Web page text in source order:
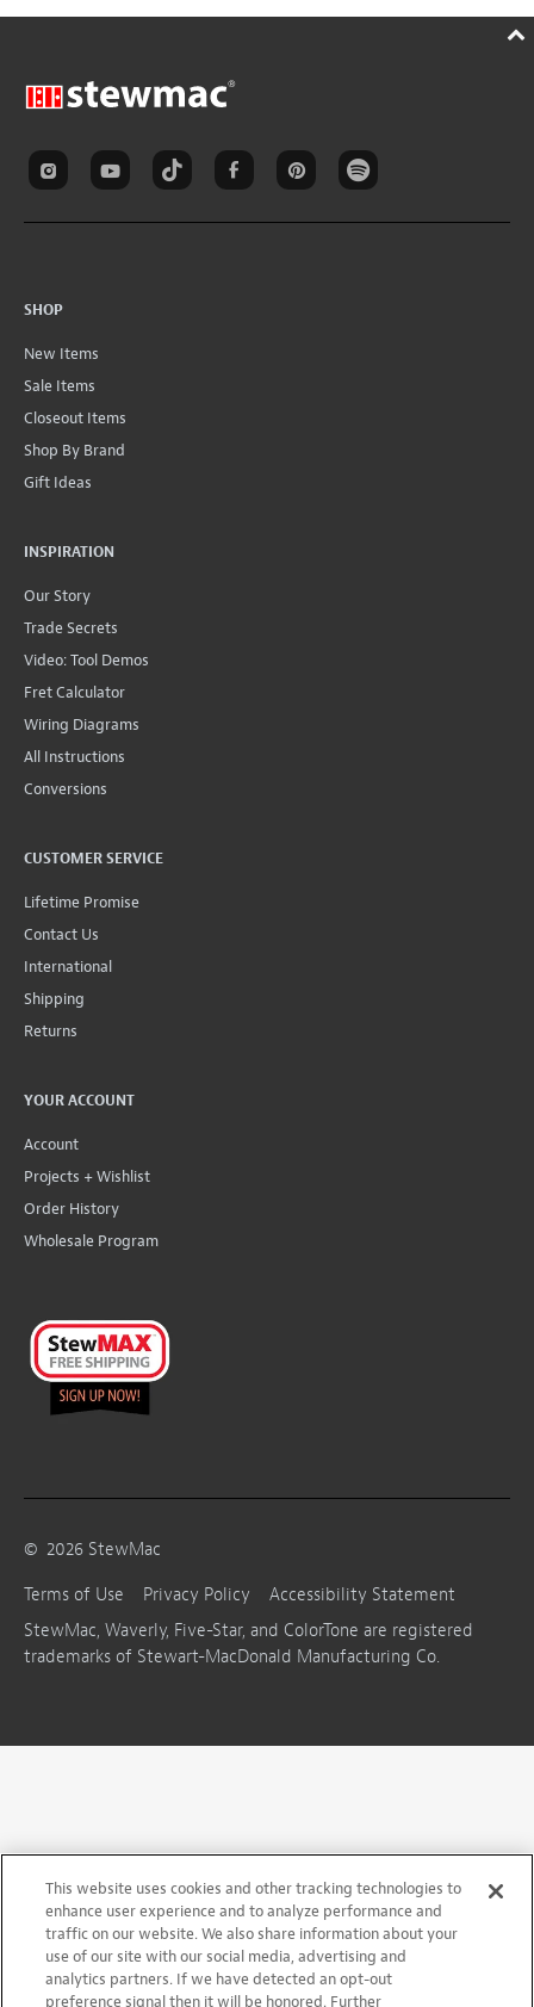
SHOP
New Items
Sale Items
Closeout Items
Shop By Brand
Gift Ideas
INSPIRATION
Our Story
Trade Secrets
Video: Tool Demos
Fret Calculator
Wiring Diagrams
All Instructions
Conversions
CUSTOMER SERVICE
Lifetime Promise
Contact Us
International
Shipping
Returns
YOUR ACCOUNT
Account
Projects + Wishlist
Order History
Wholesale Program
© 2026 StewMac
Terms of Use
Privacy Policy
Accessibility Statement
StewMac, Waverly, Five-Star, and ColorTone are registered
trademarks of Stewart-MacDonald Manufacturing Co.
This website uses cookies and other tracking technologies to
enhance user experience and to analyze performance and
traffic on our website. We also share information about your
use of our site with our social media, advertising and
analytics partners. If we have detected an opt-out
preference signal then it will be honored. Further